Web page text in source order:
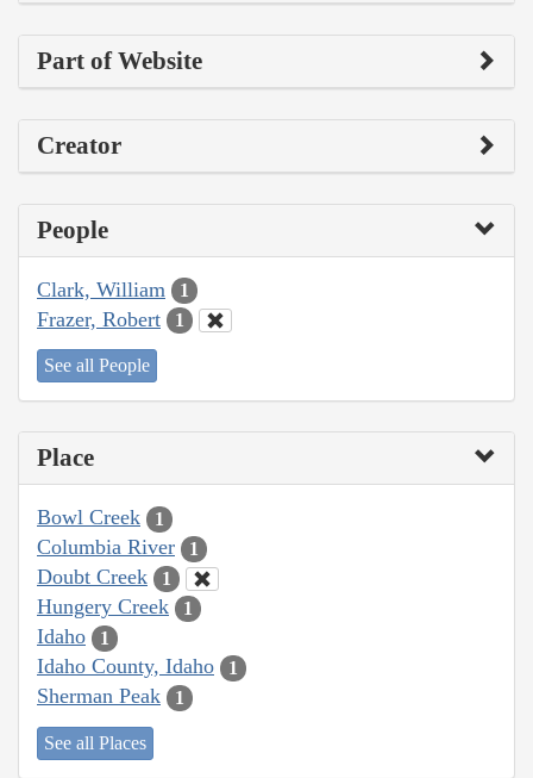
Part of Website
Creator
People
Clark, William 1
Frazer, Robert 1
See all People
Place
Bowl Creek 1
Columbia River 1
Doubt Creek 1
Hungery Creek 1
Idaho 1
Idaho County, Idaho 1
Sherman Peak 1
See all Places